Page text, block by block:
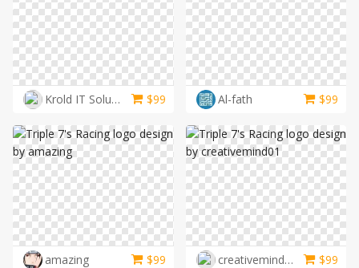
Krold IT Solutions Pvt Ltd $99 Al-fath $99
amazing $99 creativemind01 $99